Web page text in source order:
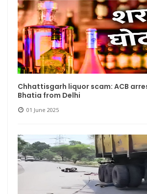
Chhattisgarh liquor scam: ACB
Bhatia from Delhi
01 June 2025